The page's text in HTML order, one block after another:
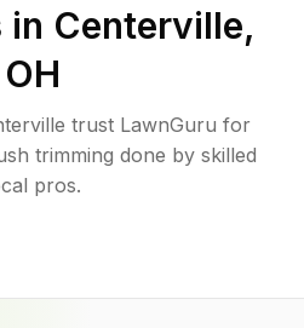
in Centerville,
OH
trust LawnGuru for
trimming done by skilled
pros.